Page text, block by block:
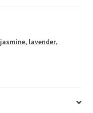
jasmine, lavender,